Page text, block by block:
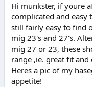
Hi munkster, if youre
complicated and easy
still fairly easy to find
mig 23's and 27's.
mig 27 or 23, these
range ,ie. great fit
Heres a pic of my
appetite!